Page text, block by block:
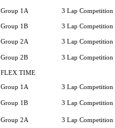
Group 1A 3 Lap Competition
Group 1B 3 Lap Competition
Group 2A 3 Lap Competition
Group 2B 3 Lap Competition
FLEX TIME
Group 1A 3 Lap Competition
Group 1B 3 Lap Competition
Group 2A 3 Lap Competition